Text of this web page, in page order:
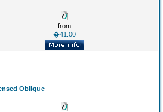
from
�41.00
Oblique